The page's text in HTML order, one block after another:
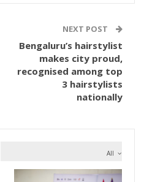
NEXT POST
Bengaluru’s hairstylist
makes city proud,
recognised among top
3 hairstylists
nationally
All